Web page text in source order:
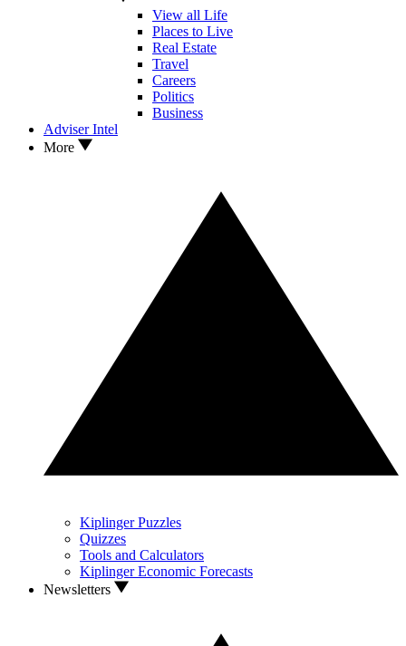
View all Life
Places to Live
Real Estate
Travel
Careers
Politics
Business
Adviser Intel
More
Kiplinger Puzzles
Quizzes
Tools and Calculators
Kiplinger Economic Forecasts
Newsletters